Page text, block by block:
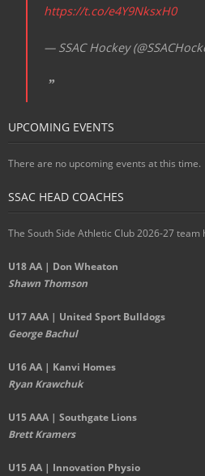
https://t.co/e4Y9NksxH0
— SSAC Hockey
UPCOMING EVENTS
There are no upcoming events at this time.
SSAC HEAD COACHES
The South Side Athletic Club 2026-27 team
U18 AA | Don Wheaton
Shawn Thomson
U17 AAA | United Sport Bulldogs
George Bachul
U16 AA | Kanvi Homes
Ryan Krawchuk
U15 AAA | Southgate Lions
Brett Kramers
U15 AA | Innovation Physio